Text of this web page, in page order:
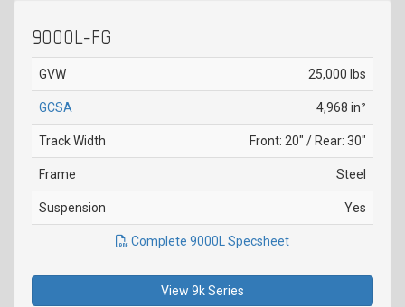
9000L-FG
GVW 25,000 lbs
GCSA 4,968 in²
Track Width Front: 20" / Rear: 30"
Frame Steel
Suspension Yes
Complete 9000L Specsheet
View 9k Series